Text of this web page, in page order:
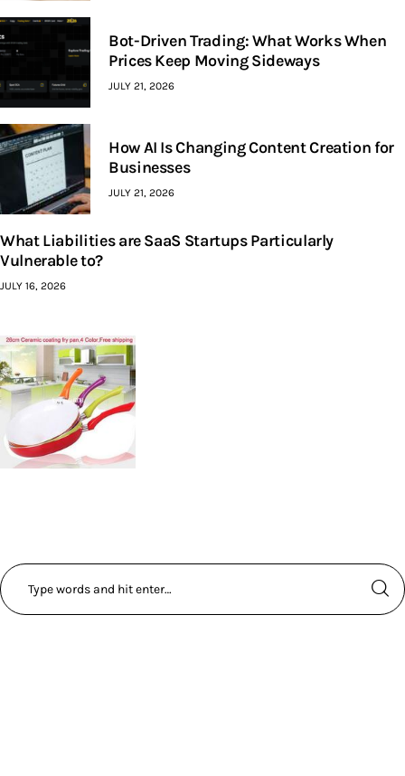
Bot-Driven Trading: What Works When
Prices Keep Moving Sideways
JULY 21, 2026
How AI Is Changing Content Creation for
Businesses
JULY 21, 2026
What Liabilities are SaaS Startups Particularly
Vulnerable to?
JULY 16, 2026